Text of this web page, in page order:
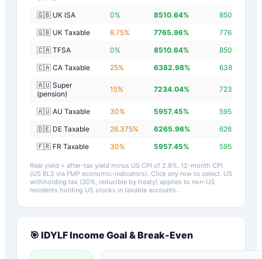
🇬🇧 UK ISA 0% 8510.64% 8507.84
🇬🇧 UK Taxable
8.75% 7765.96% 7763.16
🇨🇦 TFSA
0% 8510.64% 8507.84
🇨🇦 CA Taxable
25% 6382.98% 6380.18
🇦🇺 Super
(pension)
15% 7234.04% 7231.24
🇦🇺 AU Taxable 30% 5957.45% 5954.65
🇩🇪 DE Taxable
26.375% 6265.96% 6263.16
🇫🇷 FR Taxable
30% 5957.45% 5954.65
Real yield = after-tax yield minus US CPI of 2.8%. 12-month CPI
(US BLS via FMP economic-indicators). Click any row to select. US
withholding tax (30%, reducible by treaty) applies to non-US
residents holding US stocks in taxable accounts.
🎯 IDYLFIncome Goal & Break-Even